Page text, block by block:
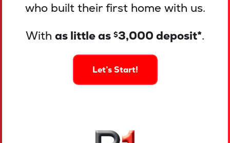
who built their first home with us.
With as little as $3,000 deposit*.
Let’s Start!